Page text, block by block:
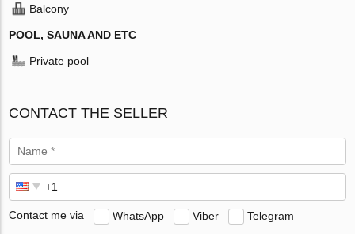
Balcony
POOL, SAUNA AND ETC
Private pool
CONTACT THE SELLER
Contact me via WhatsApp Viber Telegram